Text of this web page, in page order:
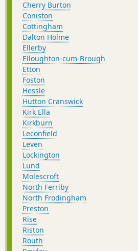
Cherry Burton
Coniston
Cottingham
Dalton Holme
Ellerby
Elloughton-cum-Brough
Etton
Foston
Hessle
Hutton Cranswick
Kirk Ella
Kirkburn
Leconfield
Leven
Lockington
Lund
Molescroft
North Ferriby
North Frodingham
Preston
Rise
Riston
Routh